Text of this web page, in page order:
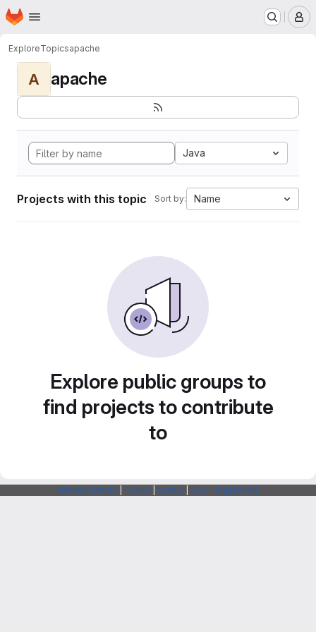
Skip to main content
Homepage
ExploreTopicsapache
A apache
Java
Projects with this topic Sort by: Name
Explore public groups to
find projects to contribute
to
Webarchitects Forum Status SSH Fingerprints